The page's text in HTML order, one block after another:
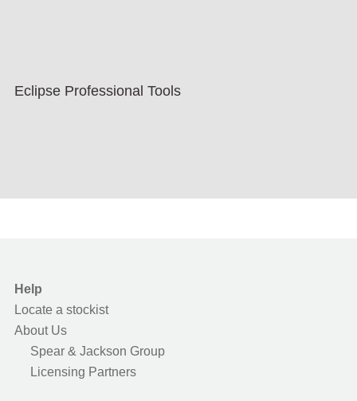
Eclipse Professional Tools
Help
Locate a stockist
About Us
Spear & Jackson Group
Licensing Partners